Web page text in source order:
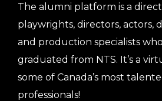
The alumni platform is a
playwrights, directors, actors,
and production specialists
graduated from NTS. It’s a
some of Canada’s most
professionals!